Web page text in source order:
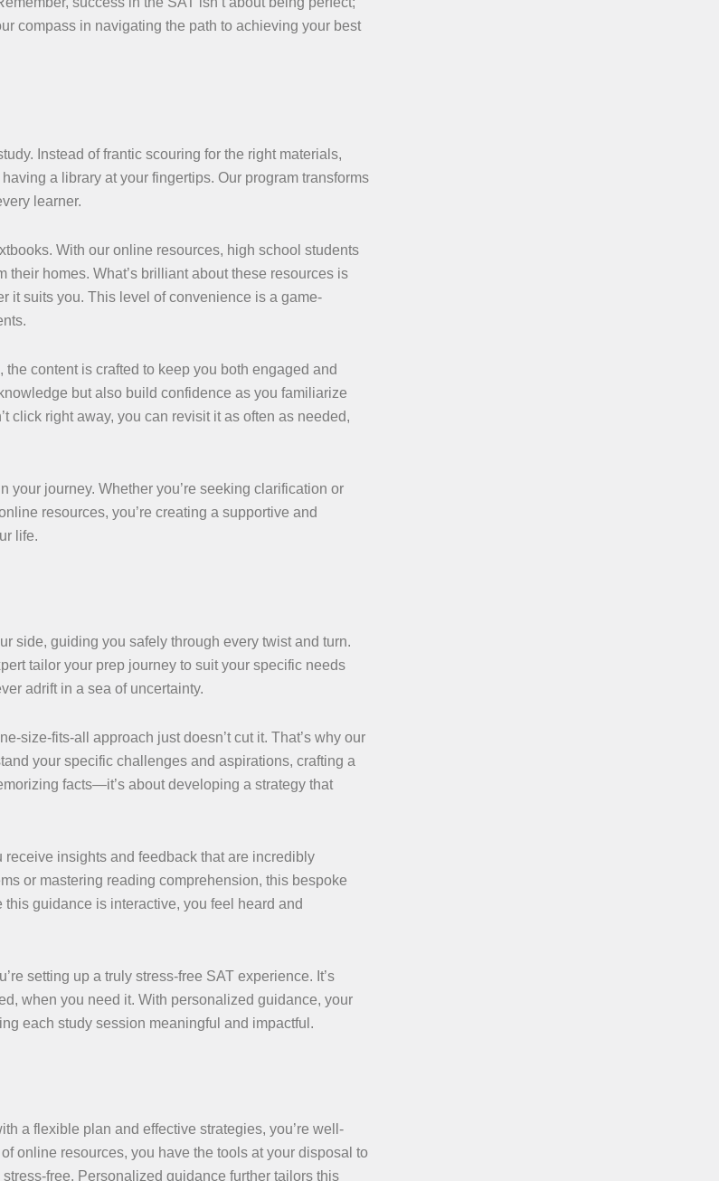
compass in navigating the path to achieving your best
Instead of frantic scouring for the right materials,
a library at your fingertips. Our program transforms
learner.
With our online resources, high school students
homes. What’s brilliant about these resources is
suits you. This level of convenience is a game-
content is crafted to keep you both engaged and
but also build confidence as you familiarize
click right away, you can revisit it as often as needed,
your journey. Whether you’re seeking clarification or
resources, you’re creating a supportive and
life.
side, guiding you safely through every twist and turn.
tailor your prep journey to suit your specific needs
adrift in a sea of uncertainty.
size-fits-all approach just doesn’t cut it. That’s why our
your specific challenges and aspirations, crafting a
facts—it’s about developing a strategy that
insights and feedback that are incredibly
or mastering reading comprehension, this bespoke
guidance is interactive, you feel heard and
setting up a truly stress-free SAT experience. It’s
when you need it. With personalized guidance, your
each study session meaningful and impactful.
a flexible plan and effective strategies, you’re well-
online resources, you have the tools at your disposal to
free. Personalized guidance further tailors this